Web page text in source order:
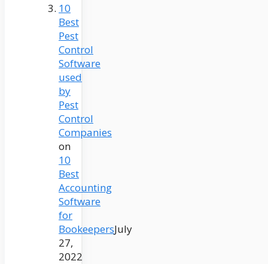
10
Best
Pest
Control
Software
used
by
Pest
Control
Companies
on
10
Best
Accounting
Software
for
BookeepersJuly
27,
2022